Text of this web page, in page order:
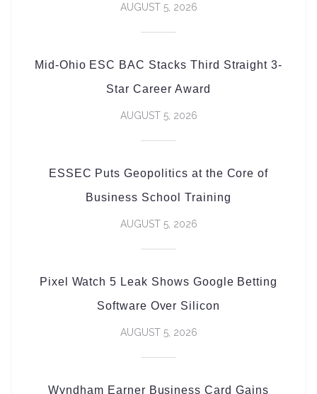
AUGUST 5, 2026
Mid-Ohio ESC BAC Stacks Third Straight 3-
Star Career Award
AUGUST 5, 2026
ESSEC Puts Geopolitics at the Core of
Business School Training
AUGUST 5, 2026
Pixel Watch 5 Leak Shows Google Betting
Software Over Silicon
AUGUST 5, 2026
Wyndham Earner Business Card Gains